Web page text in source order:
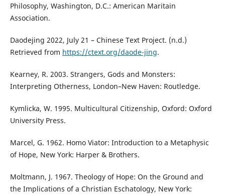
Philosophy, Washington, D.C.: American Maritain
Association.
Daodejing 2022, July 21 – Chinese Text Project. (n.d.)
Retrieved from https://ctext.org/daode-jing.
Kearney, R. 2003. Strangers, Gods and Monsters:
Interpreting Otherness, London–New Haven: Routledge.
Kymlicka, W. 1995. Multicultural Citizenship, Oxford: Oxford
University Press.
Marcel, G. 1962. Homo Viator: Introduction to a Metaphysic
of Hope, New York: Harper & Brothers.
Moltmann, J. 1967. Theology of Hope: On the Ground and
the Implications of a Christian Eschatology, New York: